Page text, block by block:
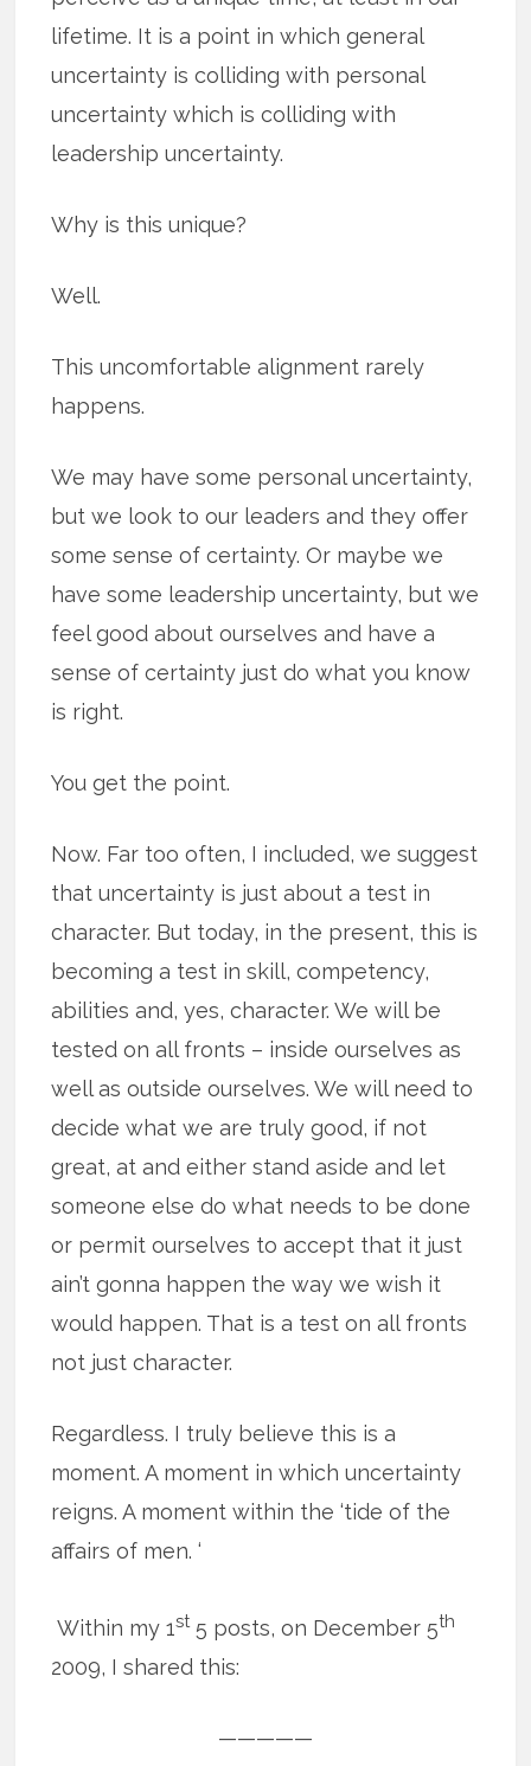
lifetime. It is a point in which general
uncertainty is colliding with personal
uncertainty which is colliding with
leadership uncertainty.
Why is this unique?
Well.
This uncomfortable alignment rarely
happens.
We may have some personal uncertainty,
but we look to our leaders and they offer
some sense of certainty. Or maybe we
have some leadership uncertainty, but we
feel good about ourselves and have a
sense of certainty just do what you know
is right.
You get the point.
Now. Far too often, I included, we suggest
that uncertainty is just about a test in
character. But today, in the present, this is
becoming a test in skill, competency,
abilities and, yes, character. We will be
tested on all fronts – inside ourselves as
well as outside ourselves. We will need to
decide what we are truly good, if not
great, at and either stand aside and let
someone else do what needs to be done
or permit ourselves to accept that it just
ain’t gonna happen the way we wish it
would happen. That is a test on all fronts
not just character.
Regardless. I truly believe this is a
moment. A moment in which uncertainty
reigns. A moment within the ‘tide of the
affairs of men. ‘
Within my 1st5 posts, on December 5th
2009, I shared this:
—————